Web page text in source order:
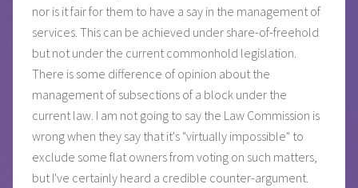
nor is it fair for them to have a say in the management of
services. This can be achieved under share-of-freehold
but not under the current commonhold legislation.
There is some difference of opinion about the
management of subsections of a block under the
current law. I am not going to say the Law Commission is
wrong when they say that it's "virtually impossible" to
exclude some flat owners from voting on such matters,
but I've certainly heard a credible counter-argument.